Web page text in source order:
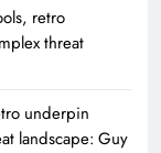
retro
threat
underpin
landscape: Guy